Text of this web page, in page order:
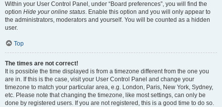
Within your User Control Panel, under “Board preferences”, you will find the
option Hide your online status. Enable this option and you will only appear to
the administrators, moderators and yourself. You will be counted as a hidden
user.
Top
The times are not correct!
It is possible the time displayed is from a timezone different from the one you
are in. If this is the case, visit your User Control Panel and change your
timezone to match your particular area, e.g. London, Paris, New York, Sydney,
etc. Please note that changing the timezone, like most settings, can only be
done by registered users. If you are not registered, this is a good time to do so.